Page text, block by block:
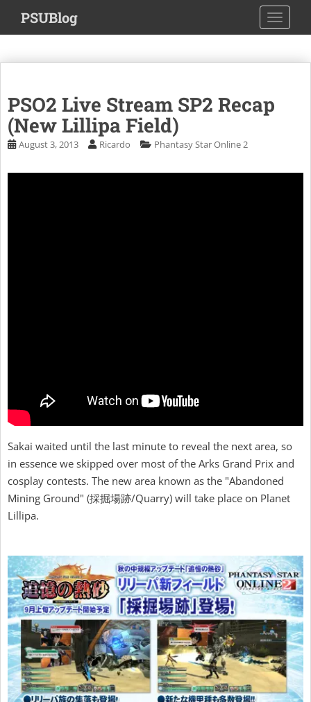
i
m
PSUBlog
PSO2 Live Stream SP2 Recap
(New Lillipa Field)
August 3, 2013 Ricardo Phantasy Star Online 2
Sakai waited until the last minute to reveal the next area, so
in essence we skipped over most of the Arks Grand Prix and
cosplay contests. The new area known as the "Abandoned
Mining Ground" (採掘場跡/Quarry) will take place on Planet
Lillipa.